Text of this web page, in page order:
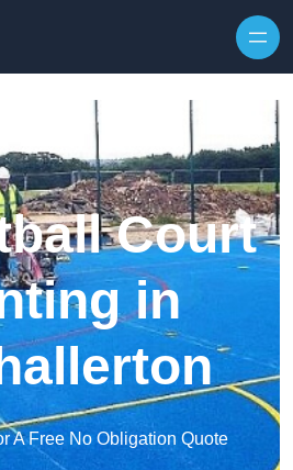
Court
in
A Free No Obligation Quote